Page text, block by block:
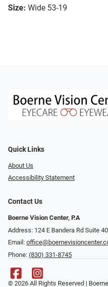
Size: Wide 53-19
Quick Links
About Us
Accessibility Statement
Contact Us
Boerne Vision Center, P.A
Address: 124 E Bandera Rd Suite
Email:
Phone: (830) 331-8745
© 2026 All Rights Reserved |